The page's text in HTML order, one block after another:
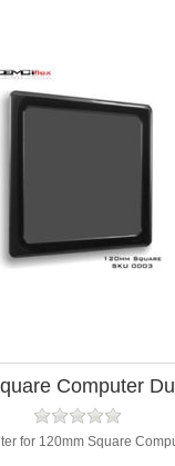
Computer
for 120mm Square